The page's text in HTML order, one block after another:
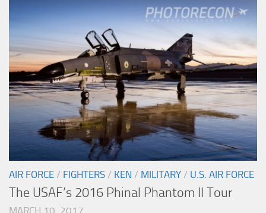
AIR FORCE / FIGHTERS / KEN / MILITARY / U.S. AIR FORCE
The USAF’s 2016 Phinal Phantom II Tour
MARCH 10, 2017